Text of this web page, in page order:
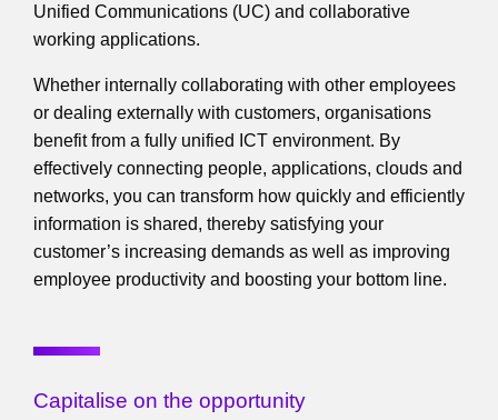
Unified Communications (UC) and collaborative
working applications.
Whether internally collaborating with other employees
or dealing externally with customers, organisations
benefit from a fully unified ICT environment. By
effectively connecting people, applications, clouds and
networks, you can transform how quickly and efficiently
information is shared, thereby satisfying your
customer’s increasing demands as well as improving
employee productivity and boosting your bottom line.
Capitalise on the opportunity